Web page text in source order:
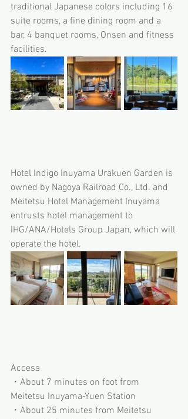
traditional Japanese colors including 16
suite rooms, a fine dining room and a
bar, 4 banquet rooms, Onsen and fitness
facilities.
Hotel Indigo Inuyama Urakuen Garden is
owned by Nagoya Railroad Co., Ltd. and
Meitetsu Hotel Management Inuyama
entrusts hotel management to
IHG/ANA/Hotels Group Japan, which will
operate the hotel.
Access
・About 7 minutes on foot from
Meitetsu Inuyama-Yuen Station
・About 25 minutes from Meitetsu